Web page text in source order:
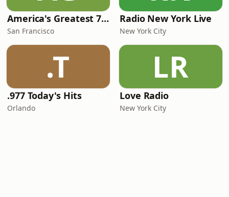
America's Greatest 70s Hits
San Francisco
Radio New York Live
New York City
.T
.977 Today's Hits
Orlando
LR
Love Radio
New York City